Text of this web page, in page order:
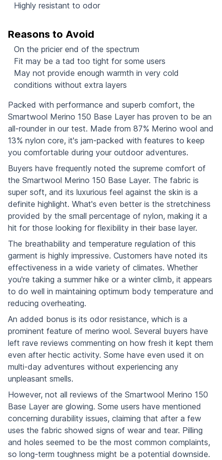
Highly resistant to odor
Reasons to Avoid
On the pricier end of the spectrum
Fit may be a tad too tight for some users
May not provide enough warmth in very cold
conditions without extra layers
Packed with performance and superb comfort, the
Smartwool Merino 150 Base Layer has proven to be an
all-rounder in our test. Made from 87% Merino wool and
13% nylon core, it's jam-packed with features to keep
you comfortable during your outdoor adventures.
Buyers have frequently noted the supreme comfort of
the Smartwool Merino 150 Base Layer. The fabric is
super soft, and its luxurious feel against the skin is a
definite highlight. What's even better is the stretchiness
provided by the small percentage of nylon, making it a
hit for those looking for flexibility in their base layer.
The breathability and temperature regulation of this
garment is highly impressive. Customers have noted its
effectiveness in a wide variety of climates. Whether
you're taking a summer hike or a winter climb, it appears
to do well in maintaining optimum body temperature and
reducing overheating.
An added bonus is its odor resistance, which is a
prominent feature of merino wool. Several buyers have
left rave reviews commenting on how fresh it kept them
even after hectic activity. Some have even used it on
multi-day adventures without experiencing any
unpleasant smells.
However, not all reviews of the Smartwool Merino 150
Base Layer are glowing. Some users have mentioned
concerning durability issues, claiming that after a few
uses the fabric showed signs of wear and tear. Pilling
and holes seemed to be the most common complaints,
so long-term toughness might be a potential downside.